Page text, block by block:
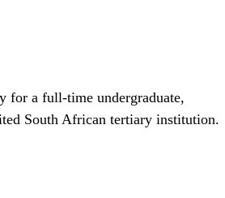
for a full-time undergraduate,
South African tertiary institution.